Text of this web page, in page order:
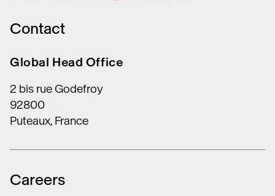
Contact
Global Head Office
2 bis rue Godefroy
92800
Puteaux, France
Careers